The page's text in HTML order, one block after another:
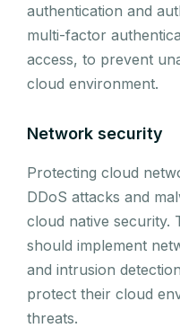
authentication and
multi-factor
access, to prevent
cloud environment.
Network security
Protecting cloud
DDoS attacks and
cloud native security.
should implement
and intrusion
protect their cloud
threats.